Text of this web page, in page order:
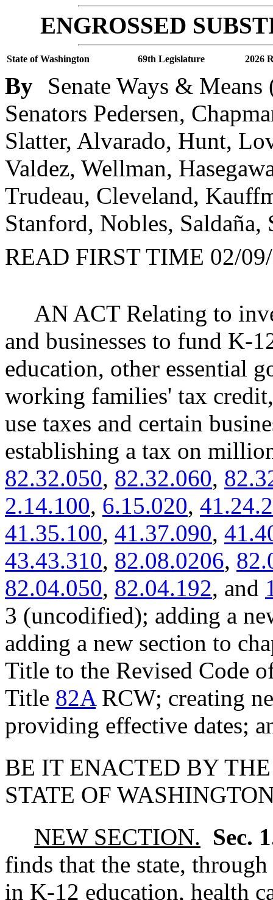
ENGROSSED
State of Washington 69th Legislature 2026
By
Senate Ways &
Senators Pedersen,
Slatter, Alvarado, Hunt,
Valdez, Wellman,
Trudeau, Cleveland,
Stanford, Nobles, Saldaña,
READ FIRST TIME 02/
AN ACT Relating to
and businesses to fund K-
education, other essential
working families' tax
use taxes and certain
establishing a tax on
82.32.050, 82.32.060,
2.14.100, 6.15.020,
41.35.100, 41.37.090,
43.43.310, 82.08.0206,
82.04.050, 82.04.192, and
3 (uncodified); adding a
adding a new section to
Title to the Revised Code
Title 82ARCW; creating
providing effective dates;
BE IT ENACTED BY
STATE OF
NEW SECTION. Sec.
finds that the state,
in K-12 education, health